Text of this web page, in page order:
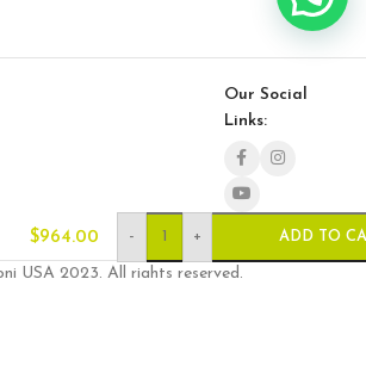
Our Social
Links:
USA 2023. All rights reserved.
$964.00 - + ADD TO